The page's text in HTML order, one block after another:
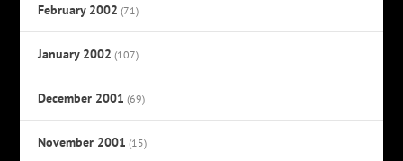
February 2002 (71)
January 2002 (107)
December 2001 (69)
November 2001 (15)